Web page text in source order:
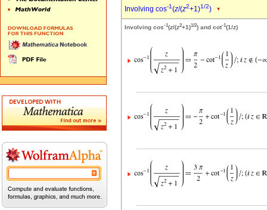
Involving cos-1(z/(z2+1)1/2)
Involving cos-1(z/(z2+1)1/2) and cot-1(1/z)